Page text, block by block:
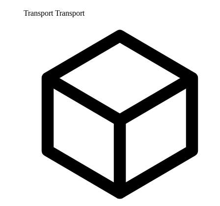
Transport Transport